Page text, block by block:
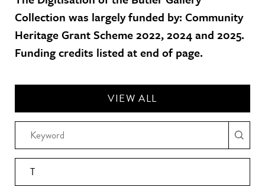
Collection was largely funded by: Community
Heritage Grant Scheme 2022, 2024 and 2025.
Funding credits listed at end of page.
VIEW ALL
T